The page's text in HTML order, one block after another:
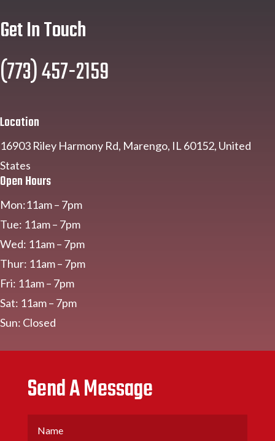
Get In Touch
(773) 457-2159
Location
16903 Riley Harmony Rd, Marengo, IL 60152, United
States
Open Hours
Mon:11am – 7pm
Tue: 11am – 7pm
Wed: 11am – 7pm
Thur: 11am – 7pm
Fri: 11am – 7pm
Sat: 11am – 7pm
Sun: Closed
Send A Message